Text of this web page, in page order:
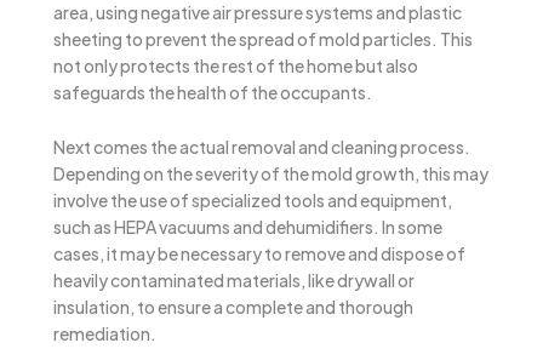
area, using negative air pressure systems and plastic
sheeting to prevent the spread of mold particles. This
not only protects the rest of the home but also
safeguards the health of the occupants.
Next comes the actual removal and cleaning process.
Depending on the severity of the mold growth, this may
involve the use of specialized tools and equipment,
such as HEPA vacuums and dehumidifiers. In some
cases, it may be necessary to remove and dispose of
heavily contaminated materials, like drywall or
insulation, to ensure a complete and thorough
remediation.